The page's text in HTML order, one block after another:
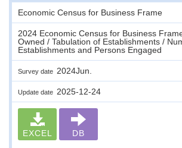
Economic Census for Business Frame
2024 Economic Census for Business
Owned / Tabulation of Establishments /
Establishments and Persons Engaged
Survey date 2024Jun.
Update date 2025-12-24
EXCEL DB